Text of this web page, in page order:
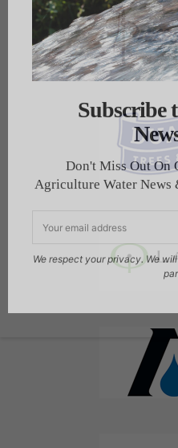
Subscribe
Don't Miss Out On
Agriculture Water News